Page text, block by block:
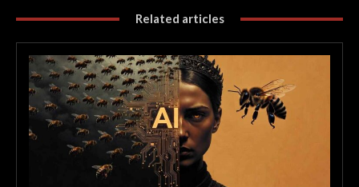
Related articles